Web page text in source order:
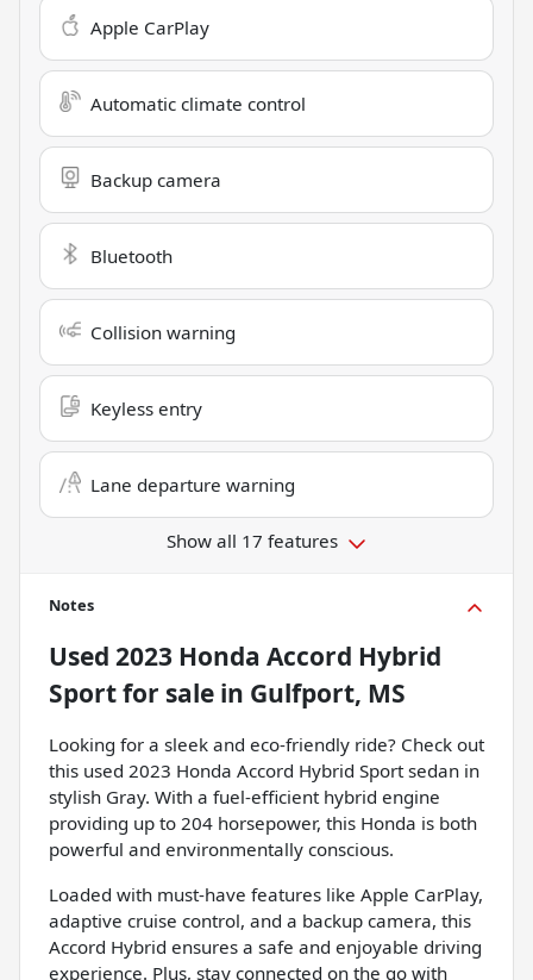
Apple CarPlay
Automatic climate control
Backup camera
Bluetooth
Collision warning
Keyless entry
Lane departure warning
Show all 17 features
Notes
Used 2023 Honda Accord Hybrid
Sportfor sale in Gulfport, MS
Looking for a sleek and eco-friendly ride? Check out
this used 2023 Honda Accord Hybrid Sport sedan in
stylish Gray. With a fuel-efficient hybrid engine
providing up to 204 horsepower, this Honda is both
powerful and environmentally conscious.
Loaded with must-have features like Apple CarPlay,
adaptive cruise control, and a backup camera, this
Accord Hybrid ensures a safe and enjoyable driving
experience. Plus, stay connected on the go with